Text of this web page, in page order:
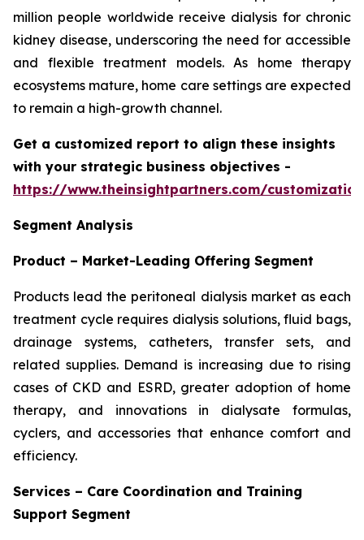
million people worldwide receive dialysis for chronic
kidney disease, underscoring the need for accessible
and flexible treatment models. As home therapy
ecosystems mature, home care settings are expected
to remain a high-growth channel.
Get a customized report to align these insights
with your strategic business objectives -
https://www.theinsightpartners.com/
Segment Analysis
Product – Market-Leading Offering Segment
Products lead the peritoneal dialysis market as each
treatment cycle requires dialysis solutions, fluid bags,
drainage systems, catheters, transfer sets, and
related supplies. Demand is increasing due to rising
cases of CKD and ESRD, greater adoption of home
therapy, and innovations in dialysate formulas,
cyclers, and accessories that enhance comfort and
efficiency.
Services – Care Coordination and Training
Support Segment